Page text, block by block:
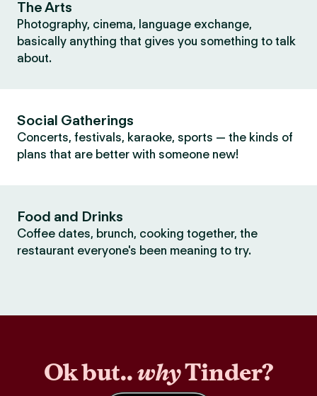
The Arts
Photography, cinema, language exchange,
basically anything that gives you something to talk
about.
Social Gatherings
Concerts, festivals, karaoke, sports — the kinds of
plans that are better with someone new!
Food and Drinks
Coffee dates, brunch, cooking together, the
restaurant everyone's been meaning to try.
Ok but..whyTinder?